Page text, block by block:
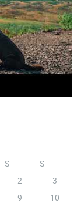
S
S
2
3
9
10